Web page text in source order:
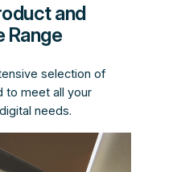
and
Range
selection of
to meet all your
needs.